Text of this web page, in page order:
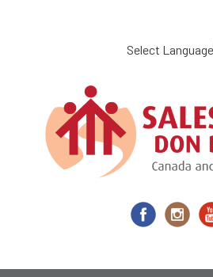
Select Language